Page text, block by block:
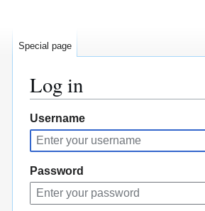
Log in
Jump
to
navigation
Jump
to
search
Username
Password
Special page